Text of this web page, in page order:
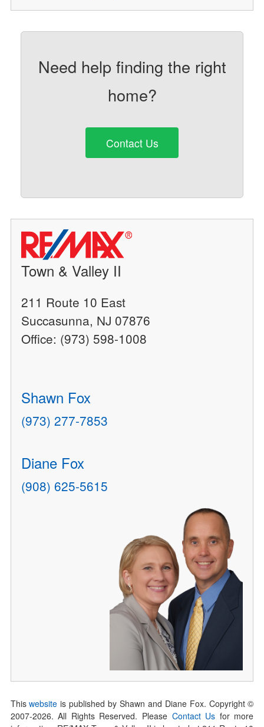
Need help finding the right
home?
Contact Us
Town & Valley II
211 Route 10 East
Succasunna, NJ 07876
Office: (973) 598-1008
Shawn Fox
(973) 277-7853
Diane Fox
(908) 625-5615
Thiswebsite is published by Shawn and Diane Fox. Copyright ©
2007-2026. All Rights Reserved. Please Contact Us for more